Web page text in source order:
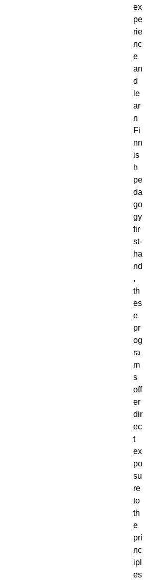
ex
pe
rie
nc
e
an
d
le
ar
n
Fi
nn
is
h
pe
da
go
gy
fir
st-
ha
nd
,
th
es
e
pr
og
ra
m
s
off
er
dir
ec
t
ex
po
su
re
to
th
e
pri
nc
ipl
es